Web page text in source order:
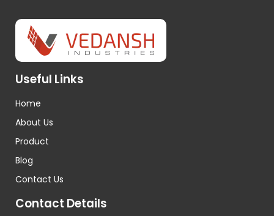
Useful Links
Home
About Us
Product
Blog
Contact Us
Contact Details